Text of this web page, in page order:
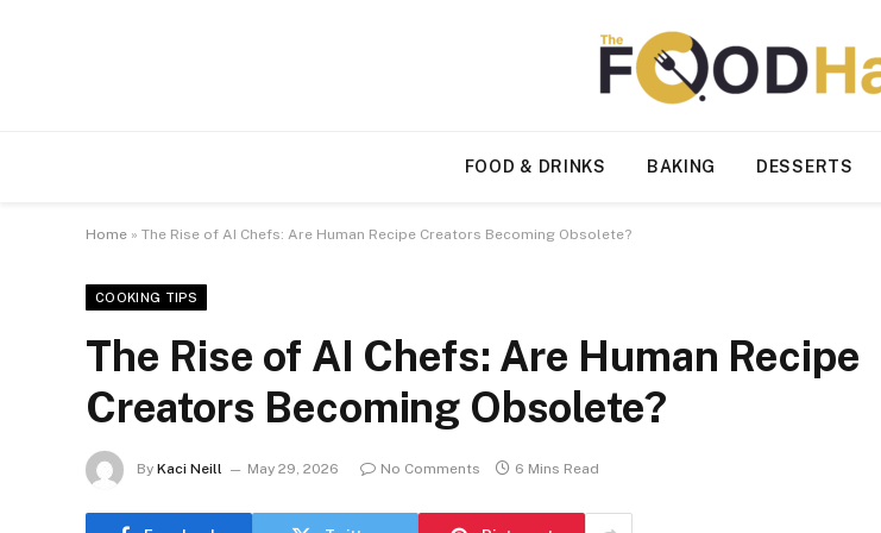
FOOD & DRINKS BAKING DESSERTS
Home » The Rise of AI Chefs: Are Human Recipe Creators Becoming Obsolete?
COOKING TIPS
The Rise of AI Chefs: Are Human Recipe
Creators Becoming Obsolete?
By Kaci Neill May 29, 2026 No Comments 6 Mins Read